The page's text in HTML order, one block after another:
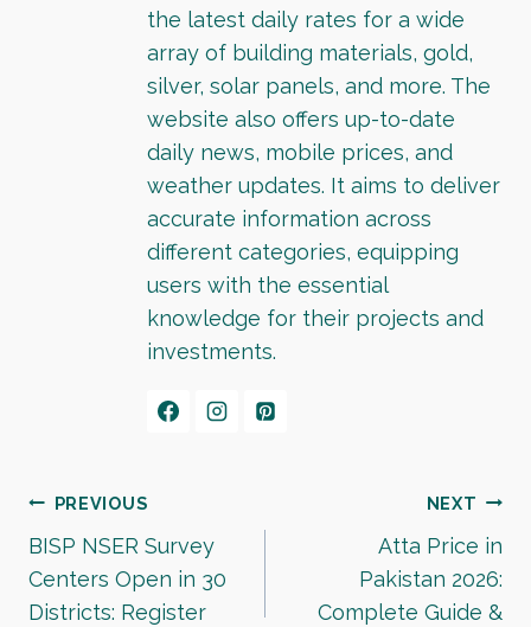
the latest daily rates for a wide
array of building materials, gold,
silver, solar panels, and more. The
website also offers up-to-date
daily news, mobile prices, and
weather updates. It aims to deliver
accurate information across
different categories, equipping
users with the essential
knowledge for their projects and
investments.
Post
navigation
PREVIOUS
BISP NSER Survey
Centers Open in 30
Districts: Register
NEXT
Atta Price in
Pakistan 2026:
Complete Guide &